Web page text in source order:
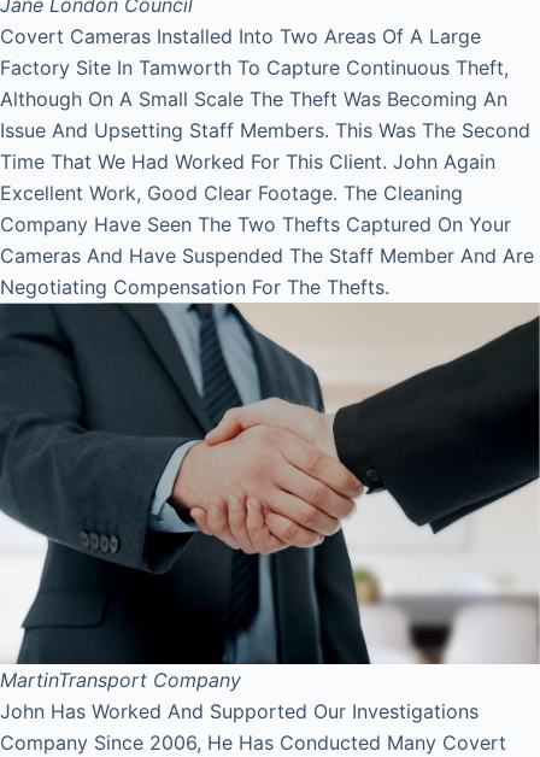
Covert Cameras Installed Into Two Areas Of A Large
Factory Site In Tamworth To Capture Continuous Theft,
Although On A Small Scale The Theft Was Becoming An
Issue And Upsetting Staff Members. This Was The Second
Time That We Had Worked For This Client. John Again
Excellent Work, Good Clear Footage. The Cleaning
Company Have Seen The Two Thefts Captured On Your
Cameras And Have Suspended The Staff Member And Are
Negotiating Compensation For The Thefts.
MartinTransport Company
John Has Worked And Supported Our Investigations
Company Since 2006, He Has Conducted Many Covert